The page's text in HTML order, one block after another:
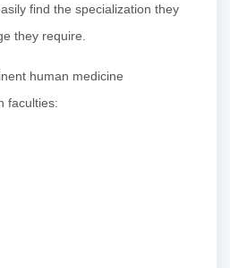
find the specialization they
they require.
human medicine
faculties: